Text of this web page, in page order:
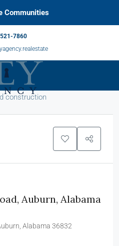
Communities
7860
Auburn, Alabama
Alabama 36832